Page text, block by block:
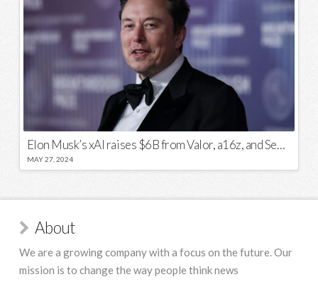
Elon Musk’s xAI raises $6B from Valor, a16z, and Sequoia
MAY 27, 2024
About
We are a growing company with a focus on the future. Our
mission is to change the way people think news